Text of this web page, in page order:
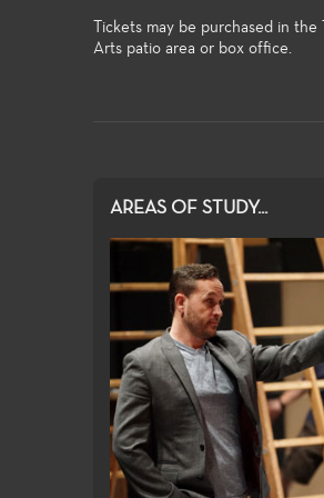
Tickets may be purchased in the
Arts patio area or box office.
AREAS OF STUDY...